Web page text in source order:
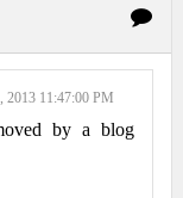
11:47:00 PM
by a blog